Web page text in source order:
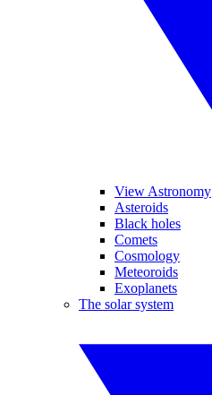
View Astronomy
Asteroids
Black holes
Comets
Cosmology
Meteoroids
Exoplanets
The solar system